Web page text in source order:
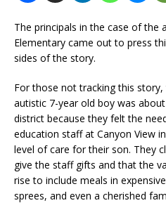
The principals in the case of the
Elementary came out to press
sides of the story.
For those not tracking this
autistic 7-year old boy was
district because they felt the
education staff at Canyon View
level of care for their son. They
give the staff gifts and that the
rise to include meals in
sprees, and even a cherished